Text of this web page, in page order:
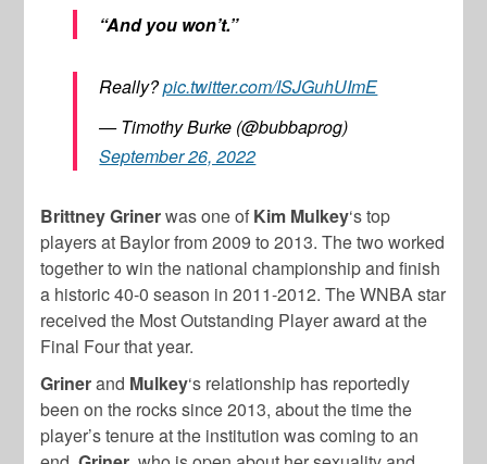
“And you won’t.”
Really?pic.twitter.com/ISJGuhUImE
— Timothy Burke (@bubbaprog)
September 26, 2022
Brittney Grinerwas one of Kim Mulkey‘s top
players at Baylor from 2009 to 2013. The two worked
together to win the national championship and finish
a historic 40-0 season in 2011-2012. The WNBA star
received the Most Outstanding Player award at the
Final Four that year.
Grinerand Mulkey‘s relationship has reportedly
been on the rocks since 2013, about the time the
player’s tenure at the institution was coming to an